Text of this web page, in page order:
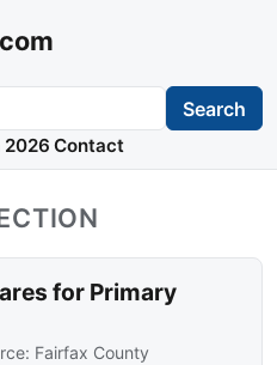
Search
2026 Contact
for Primary
Fairfax County